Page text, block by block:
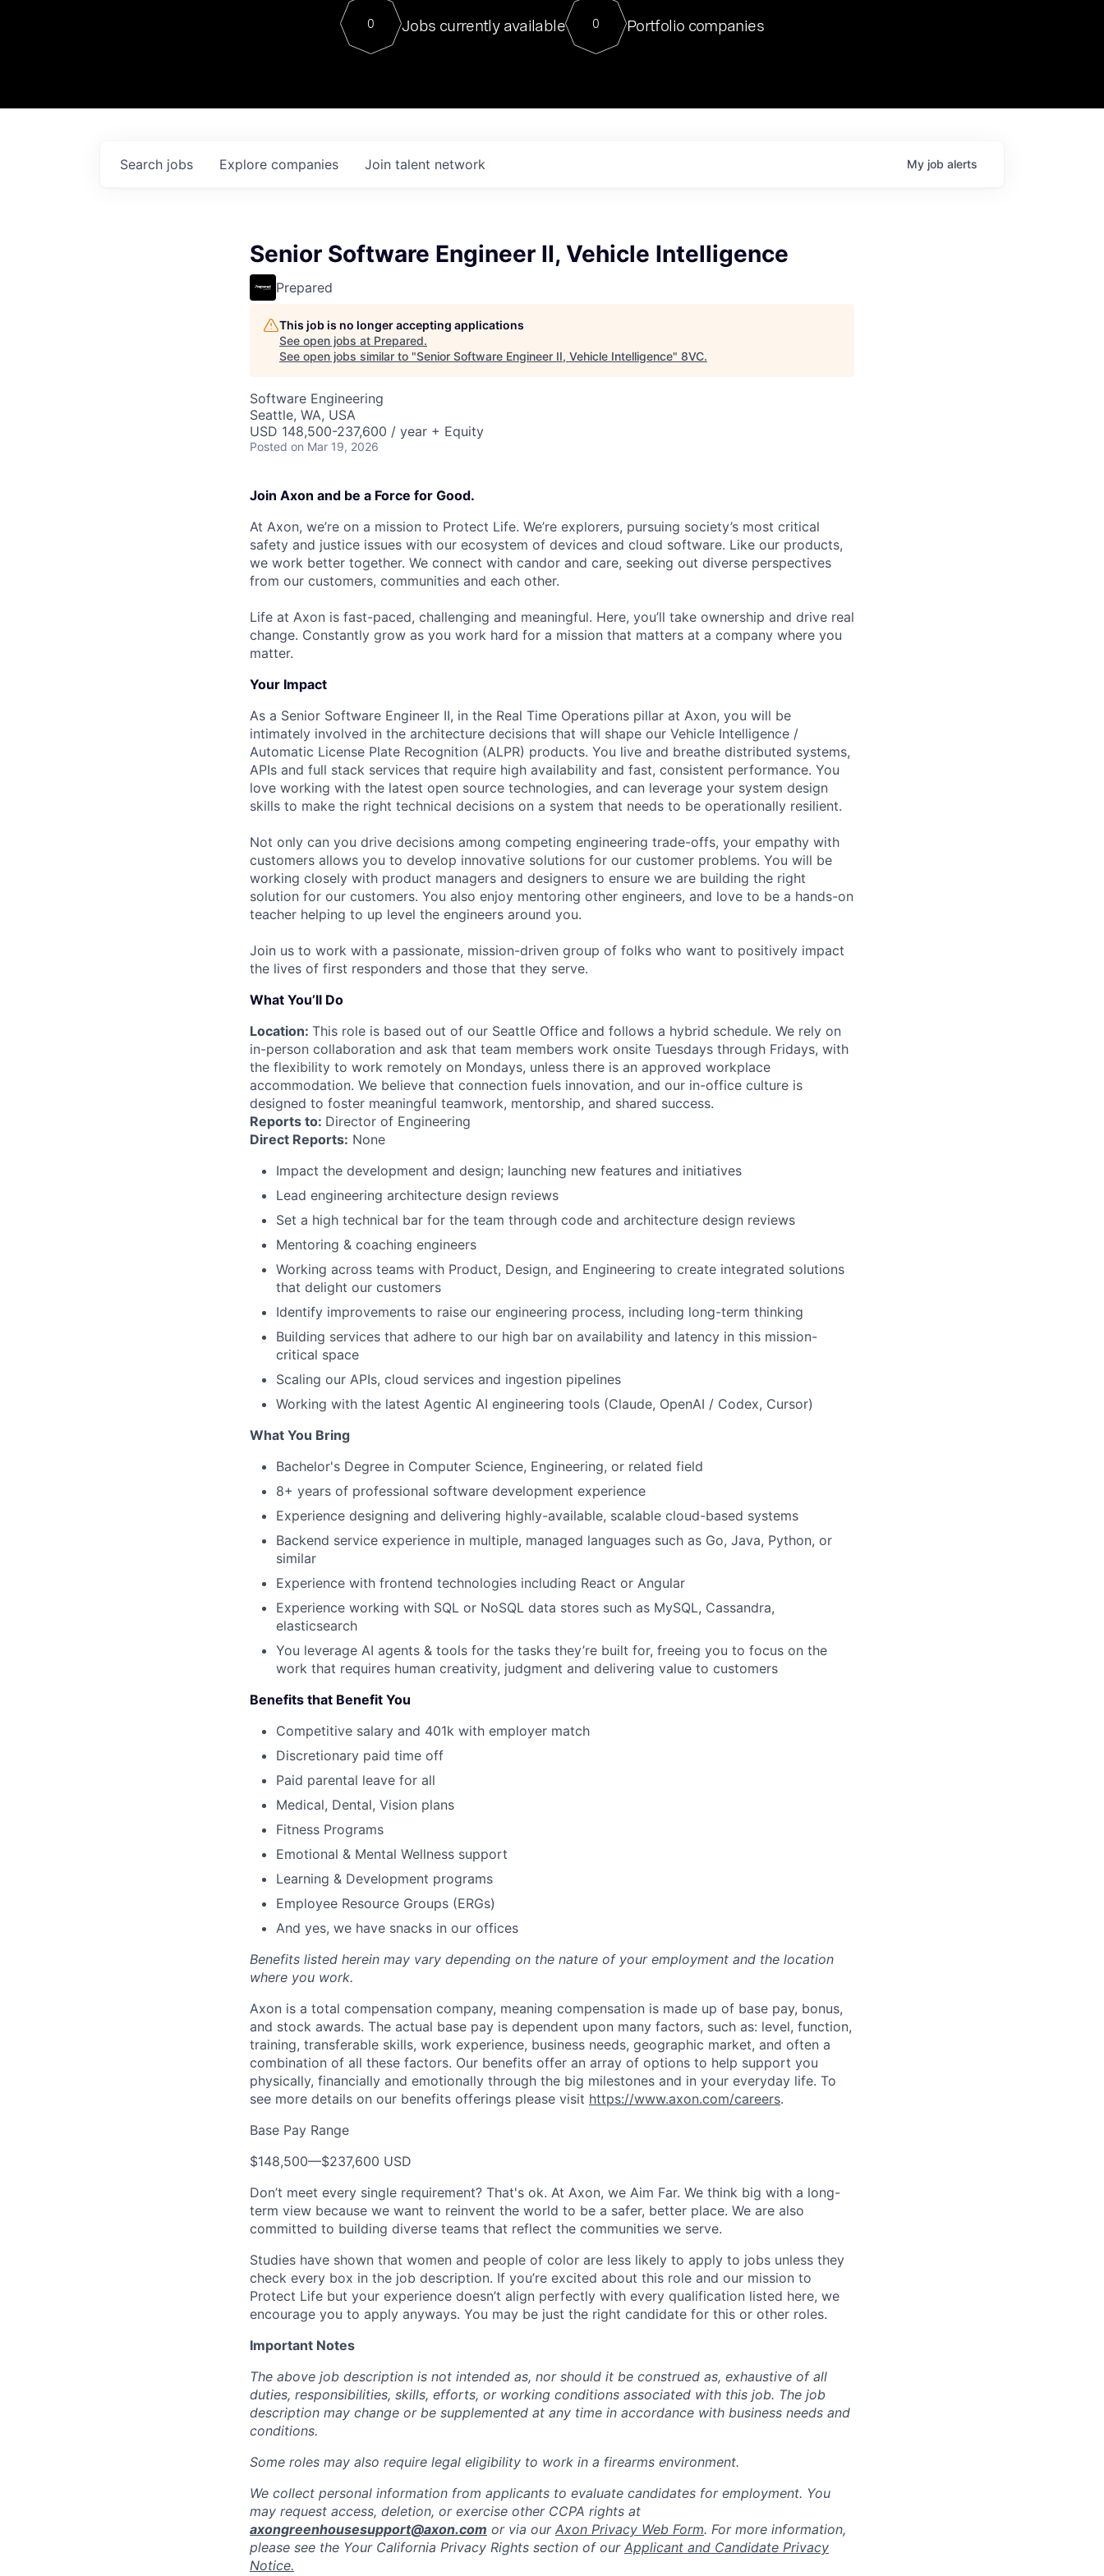
Contact
For our final Chat8VC of 2023, we hosted Dr. Nik Spirin,
Director of Generative AI and LLMOps at NVIDIA. He
sits at a very compelling vantage point in this role. Prior
0 Jobs currently available 0 Portfolio companies
Search jobs Explore companies Join talent network My job alerts
Senior Software Engineer II, Vehicle Intelligence
Prepared
This job is no longer accepting applications
See open jobs at Prepared.
See open jobs similar to "Senior Software Engineer II, Vehicle Intelligence" 8VC.
Software Engineering
Seattle, WA, USA
USD 148,500-237,600 / year + Equity
Posted on Mar 19, 2026
Join Axon and be a Force for Good.
At Axon, we’re on a mission to Protect Life. We’re explorers, pursuing society’s most critical
safety and justice issues with our ecosystem of devices and cloud software. Like our products,
we work better together. We connect with candor and care, seeking out diverse perspectives
from our customers, communities and each other.
Life at Axon is fast-paced, challenging and meaningful. Here, you’ll take ownership and drive real
change. Constantly grow as you work hard for a mission that matters at a company where you
matter.
Your Impact
As a Senior Software Engineer II, in the Real Time Operations pillar at Axon, you will be
intimately involved in the architecture decisions that will shape our Vehicle Intelligence /
Automatic License Plate Recognition (ALPR) products. You live and breathe distributed systems,
APIs and full stack services that require high availability and fast, consistent performance. You
love working with the latest open source technologies, and can leverage your system design
skills to make the right technical decisions on a system that needs to be operationally resilient.
Not only can you drive decisions among competing engineering trade-offs, your empathy with
customers allows you to develop innovative solutions for our customer problems. You will be
working closely with product managers and designers to ensure we are building the right
solution for our customers. You also enjoy mentoring other engineers, and love to be a hands-on
teacher helping to up level the engineers around you.
Join us to work with a passionate, mission-driven group of folks who want to positively impact
the lives of first responders and those that they serve.
What You’ll Do
Location: This role is based out of our Seattle Office and follows a hybrid schedule. We rely on
in-person collaboration and ask that team members work onsite Tuesdays through Fridays, with
the flexibility to work remotely on Mondays, unless there is an approved workplace
accommodation. We believe that connection fuels innovation, and our in-office culture is
designed to foster meaningful teamwork, mentorship, and shared success.
Reports to: Director of Engineering
Direct Reports: None
Impact the development and design; launching new features and initiatives
Lead engineering architecture design reviews
Set a high technical bar for the team through code and architecture design reviews
Mentoring & coaching engineers
Working across teams with Product, Design, and Engineering to create integrated solutions
that delight our customers
Identify improvements to raise our engineering process, including long-term thinking
Building services that adhere to our high bar on availability and latency in this mission-
critical space
Scaling our APIs, cloud services and ingestion pipelines
Working with the latest Agentic AI engineering tools (Claude, OpenAI / Codex, Cursor)
What You Bring
Bachelor's Degree in Computer Science, Engineering, or related field
8+ years of professional software development experience
Experience designing and delivering highly-available, scalable cloud-based systems
Backend service experience in multiple, managed languages such as Go, Java, Python, or
similar
Experience with frontend technologies including React or Angular
Experience working with SQL or NoSQL data stores such as MySQL, Cassandra,
elasticsearch
You leverage AI agents & tools for the tasks they’re built for, freeing you to focus on the
work that requires human creativity, judgment and delivering value to customers
Benefits that Benefit You
Competitive salary and 401k with employer match
Discretionary paid time off
Paid parental leave for all
Medical, Dental, Vision plans
Fitness Programs
Emotional & Mental Wellness support
Learning & Development programs
Employee Resource Groups (ERGs)
And yes, we have snacks in our offices
Benefits listed herein may vary depending on the nature of your employment and the location
where you work.
Axon is a total compensation company, meaning compensation is made up of base pay, bonus,
and stock awards. The actual base pay is dependent upon many factors, such as: level, function,
training, transferable skills, work experience, business needs, geographic market, and often a
combination of all these factors. Our benefits offer an array of options to help support you
physically, financially and emotionally through the big milestones and in your everyday life. To
see more details on our benefits offerings please visit https://www.axon.com/careers.
Base Pay Range
$148,500—$237,600 USD
Don’t meet every single requirement? That's ok. At Axon, we Aim Far. We think big with a long-
term view because we want to reinvent the world to be a safer, better place. We are also
committed to building diverse teams that reflect the communities we serve.
Studies have shown that women and people of color are less likely to apply to jobs unless they
check every box in the job description. If you’re excited about this role and our mission to
Protect Life but your experience doesn’t align perfectly with every qualification listed here, we
encourage you to apply anyways. You may be just the right candidate for this or other roles.
Important Notes
The above job description is not intended as, nor should it be construed as, exhaustive of all
duties, responsibilities, skills, efforts, or working conditions associated with this job. The job
description may change or be supplemented at any time in accordance with business needs and
conditions.
Some roles may also require legal eligibility to work in a firearms environment.
We collect personal information from applicants to evaluate candidates for employment. You
may request access, deletion, or exercise other CCPA rights at
axongreenhousesupport@axon.com or via our Axon Privacy Web Form. For more information,
please see the Your California Privacy Rights section of our Applicant and Candidate Privacy
Notice.